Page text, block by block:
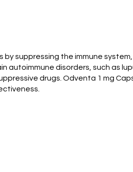
suppressing the immune
disorders, such as
drugs. Odventa 1 mg